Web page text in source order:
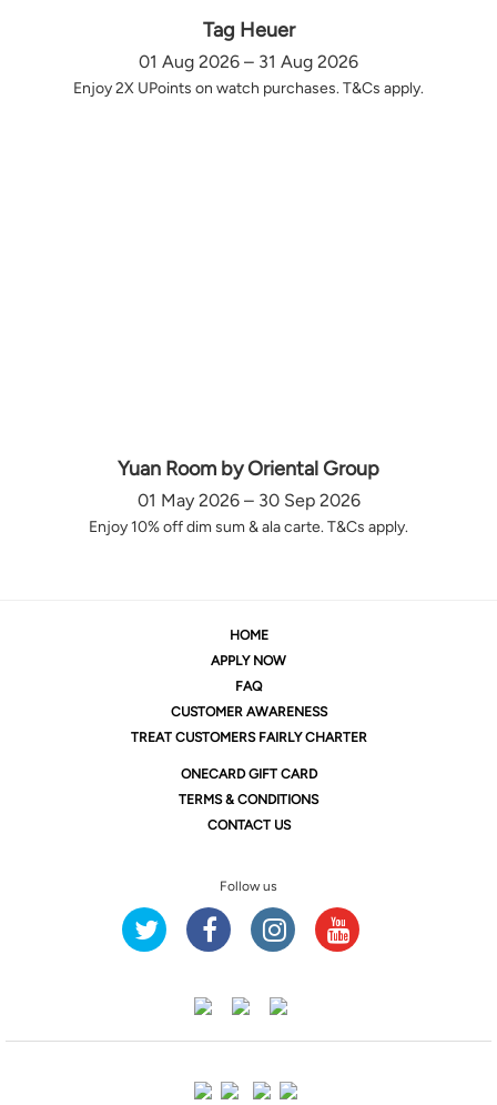
Tag Heuer
01 Aug 2026 – 31 Aug 2026
Enjoy 2X UPoints on watch purchases. T&Cs apply.
Yuan Room by Oriental Group
01 May 2026 – 30 Sep 2026
Enjoy 10% off dim sum & ala carte. T&Cs apply.
HOME
APPLY NOW
FAQ
CUSTOMER AWARENESS
TREAT CUSTOMERS FAIRLY CHARTER
ONECARD GIFT CARD
TERMS & CONDITIONS
CONTACT US
Follow us